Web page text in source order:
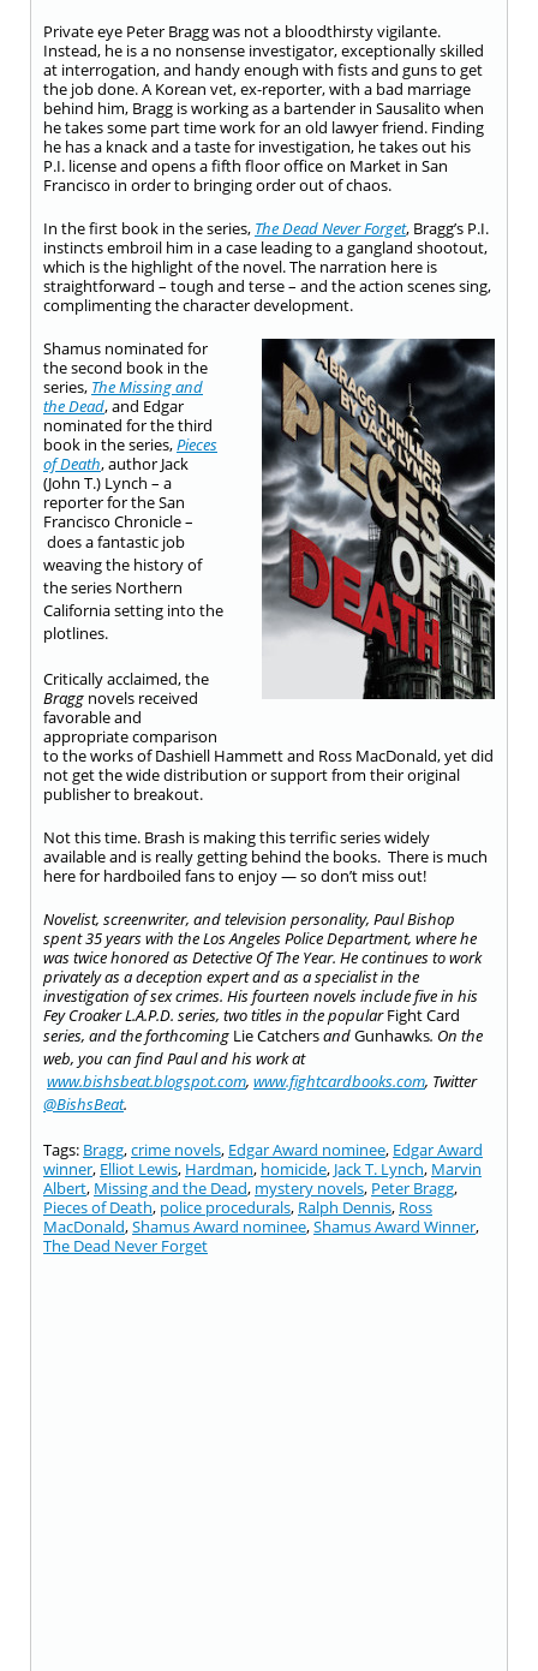
Private eye Peter Bragg was not a bloodthirsty vigilante.
Instead, he is a no nonsense investigator, exceptionally skilled
at interrogation, and handy enough with fists and guns to get
the job done. A Korean vet, ex-reporter, with a bad marriage
behind him, Bragg is working as a bartender in Sausalito when
he takes some part time work for an old lawyer friend. Finding
he has a knack and a taste for investigation, he takes out his
P.I. license and opens a fifth floor office on Market in San
Francisco in order to bringing order out of chaos.
In the first book in the series, The Dead Never Forget, Bragg’s P.I.
instincts embroil him in a case leading to a gangland shootout,
which is the highlight of the novel. The narration here is
straightforward – tough and terse – and the action scenes sing,
complimenting the character development.
Shamus nominated for
the second book in the
series, The Missing and
the Dead, and Edgar
nominated for the third
book in the series,Pieces
of Death, author Jack
(John T.) Lynch – a
reporter for the San
Francisco Chronicle –
does a fantastic job
weaving the history of
the series Northern
California setting into the
plotlines.
Critically acclaimed, the
Bragg novels received
favorable and
appropriate comparison
to the works of Dashiell Hammett and Ross MacDonald, yet did
not get the wide distribution or support from their original
publisher to breakout.
Not this time. Brash is making this terrific series widely
available and is really getting behind the books. There is much
here for hardboiled fans to enjoy — so don’t miss out!
Novelist, screenwriter, and television personality, Paul Bishop
spent 35 years with the Los Angeles Police Department, where he
was twice honored as Detective Of The Year. He continues to work
privately as a deception expert and as a specialist in the
investigation of sex crimes. His fourteen novels include five in his
Fey Croaker L.A.P.D. series, two titles in the popularFight Card
series, and the forthcoming Lie CatchersandGunhawks. On the
web, you can find Paul and his work at
www.bishsbeat.blogspot.com, www.fightcardbooks.com, Twitter
@BishsBeat.
Tags: Bragg,crime novels, Edgar Award nominee, Edgar Award
winner, Elliot Lewis, Hardman, homicide, Jack T. Lynch, Marvin
Albert, Missing and the Dead, mystery novels, Peter Bragg,
Pieces of Death, police procedurals, Ralph Dennis, Ross
MacDonald,Shamus Award nominee,Shamus Award Winner,
The Dead Never Forget